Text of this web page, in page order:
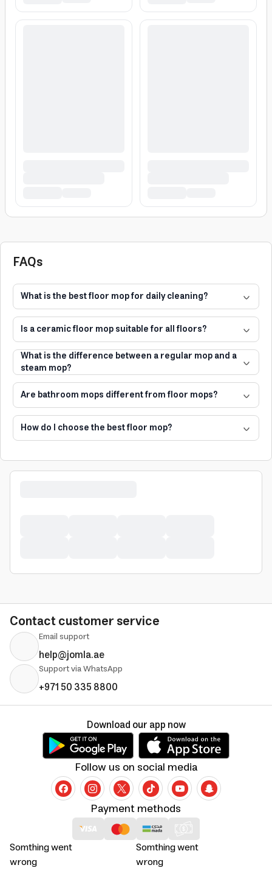
FAQs
What is the best floor mop for daily cleaning?
Is a ceramic floor mop suitable for all floors?
What is the difference between a regular mop and a
steam mop?
Are bathroom mops different from floor mops?
How do I choose the best floor mop?
Contact customer service
Email support
help@jomla.ae
Support via WhatsApp
+971 50 335 8800
Somthing went
wrong
Somthing went
wrong
Payment methods
Follow us on social media
Download our app now